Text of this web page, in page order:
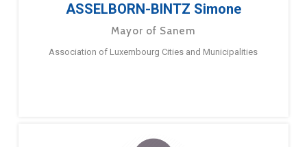
ASSELBORN-BINTZ Simone
Mayor of Sanem
Association of Luxembourg Cities and Municipalities